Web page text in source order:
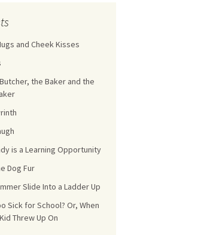
and Cheek Kisses
the Baker and the
is a Learning Opportunity
Dog Fur
Slide Into a Ladder Up
Sick for School? Or, When
Threw Up On